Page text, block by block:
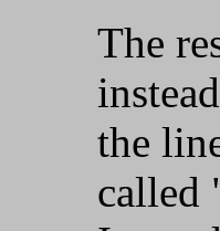
The
the
called